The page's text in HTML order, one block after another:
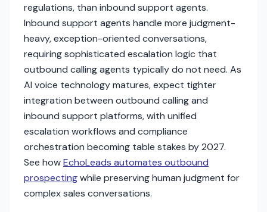
regulations, than inbound support agents.
Inbound support agents handle more judgment-
heavy, exception-oriented conversations,
requiring sophisticated escalation logic that
outbound calling agents typically do not need. As
AI voice technology matures, expect tighter
integration between outbound calling and
inbound support platforms, with unified
escalation workflows and compliance
orchestration becoming table stakes by 2027.
See howEchoLeads automates outbound
prospectingwhile preserving human judgment for
complex sales conversations.